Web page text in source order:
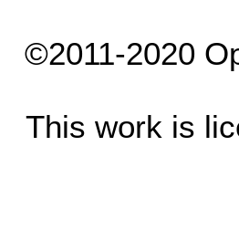
©2011-2020
This work is